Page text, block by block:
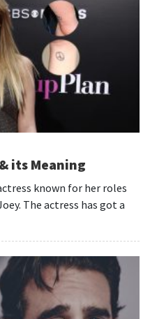
its Meaning
known for her roles
The actress has got a